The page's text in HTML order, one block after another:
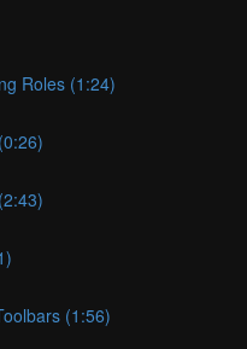
Roles (1:24)
(1:56)